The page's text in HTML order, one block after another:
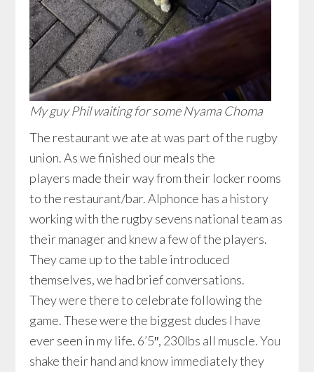
My guy Phil waiting for some Nyama Choma
The restaurant we ate at was part of the rugby
union. As we finished our meals the
players made their way from their locker rooms
to the restaurant/bar. Alphonce has a history
working with the rugby sevens national team as
their manager and knew a few of the players.
They came up to the table introduced
themselves, we had brief conversations.
They were there to celebrate following the
game. These were the biggest dudes I have
ever seen in my life. 6’5″, 230lbs all muscle. You
shake their hand and know immediately they